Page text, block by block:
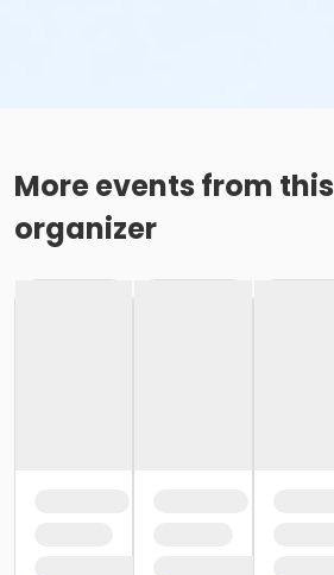
More events from this
organizer